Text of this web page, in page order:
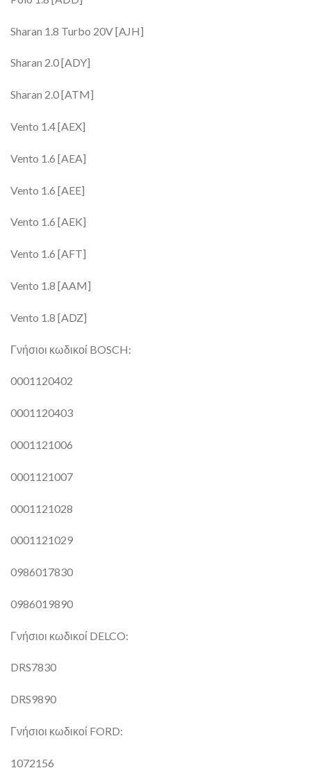
Sharan 1.8 Turbo 20V [AJH]
Sharan 2.0 [ADY]
Sharan 2.0 [ATM]
Vento 1.4 [AEX]
Vento 1.6 [AEA]
Vento 1.6 [AEE]
Vento 1.6 [AEK]
Vento 1.6 [AFT]
Vento 1.8 [AAM]
Vento 1.8 [ADZ]
Γνήσιοι κωδικοί BOSCH:
0001120402
0001120403
0001121006
0001121007
0001121028
0001121029
0986017830
0986019890
Γνήσιοι κωδικοί DELCO:
DRS7830
DRS9890
Γνήσιοι κωδικοί FORD:
1072156